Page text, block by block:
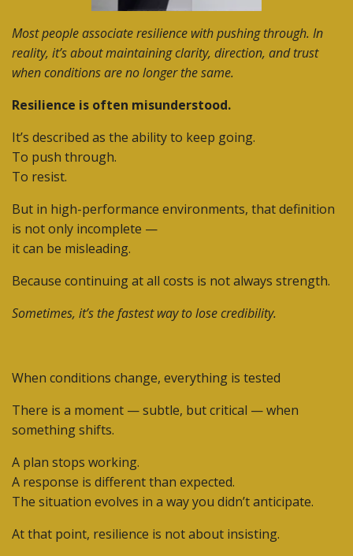
Most people associate resilience with pushing through. In
reality, it’s about maintaining clarity, direction, and trust
when conditions are no longer the same.
Resilience is often misunderstood.
It’s described as the ability to keep going.
To push through.
To resist.
But in high-performance environments, that definition
is not only incomplete —
it can be misleading.
Because continuing at all costs is not always strength.
Sometimes, it’s the fastest way to lose credibility.
When conditions change, everything is tested
There is a moment — subtle, but critical — when
something shifts.
A plan stops working.
A response is different than expected.
The situation evolves in a way you didn’t anticipate.
At that point, resilience is not about insisting.